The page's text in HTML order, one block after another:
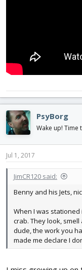
PsyBorg
Wake up! Time
Jul 1, 2017
JimCR120 said:
Benny and his Jets,
When I was
crab. They look,
dude, the work you
made me declare I